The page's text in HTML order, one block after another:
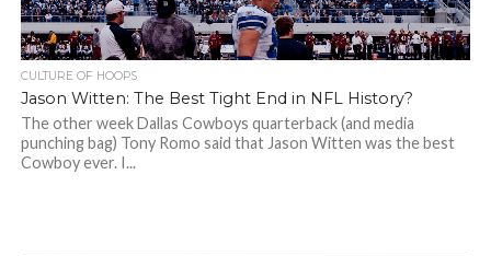
CULTURE OF HOOPS
Jason Witten: The Best Tight End in NFL History?
The other week Dallas Cowboys quarterback (and media
punching bag) Tony Romo said that Jason Witten was the best
Cowboy ever. I...